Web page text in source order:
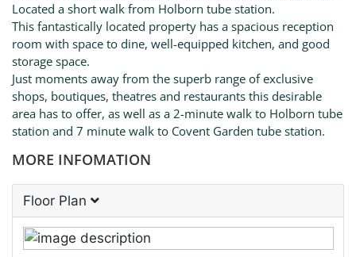
Located a short walk from Holborn tube station.
This fantastically located property has a spacious reception
room with space to dine, well-equipped kitchen, and good
storage space.
Just moments away from the superb range of exclusive
shops, boutiques, theatres and restaurants this desirable
area has to offer, as well as a 2-minute walk to Holborn tube
station and 7 minute walk to Covent Garden tube station.
MORE INFOMATION
Floor Plan